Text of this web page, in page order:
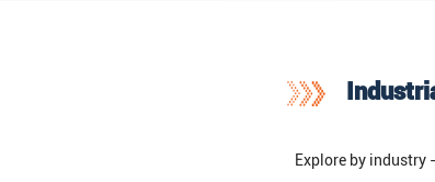
Explore by industry